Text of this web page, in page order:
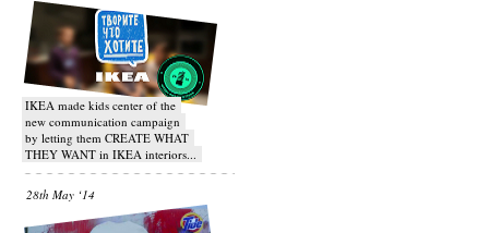
IKEA made kids center of the
new communication campaign
by letting them CREATE WHAT
THEY WANT in IKEA interiors...
28th May ‘14